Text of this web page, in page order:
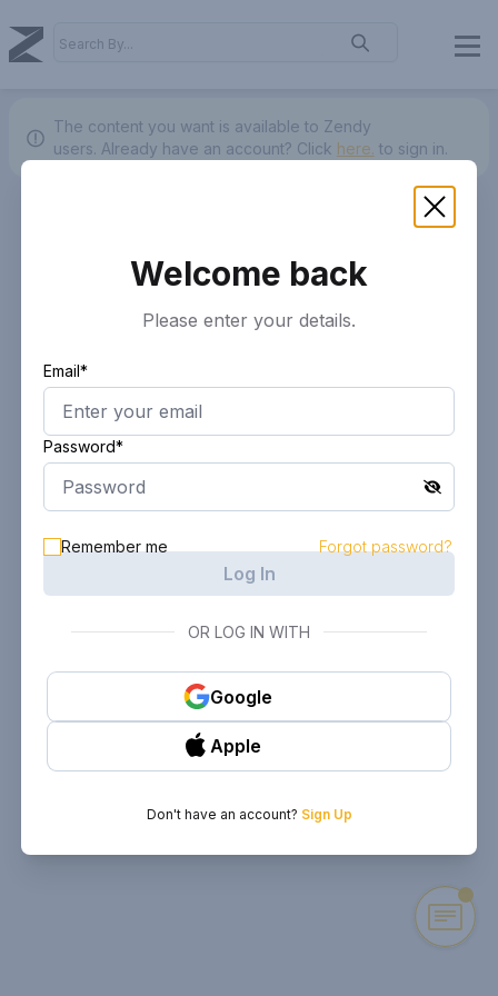
The content you want is available to Zendy
users. Already have an account? Click here. to sign in.
Welcome back
Please enter your details.
Email*
Password*
Remember me Forgot password?
Log In
OR LOG IN WITH
Google
Apple
Don't have an account? Sign Up